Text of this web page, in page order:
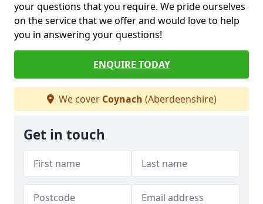
your questions that you require. We pride ourselves
on the service that we offer and would love to help
you in answering your questions!
ENQUIRE TODAY
We cover Coynach (Aberdeenshire)
Get in touch